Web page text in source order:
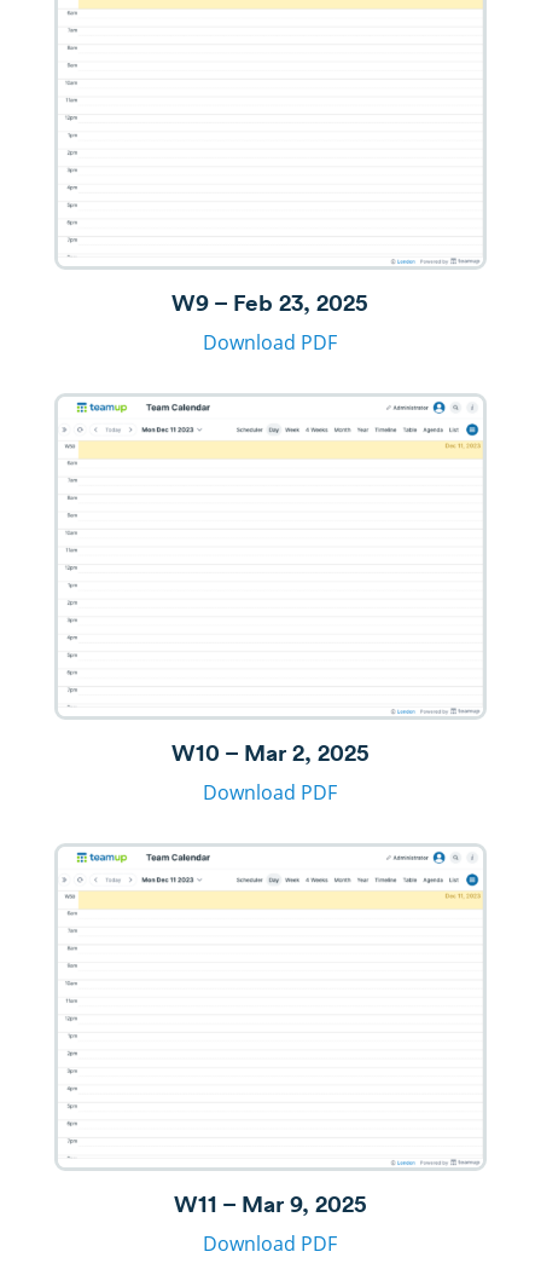
W9 – Feb 23, 2025
Download PDF
W10 – Mar 2, 2025
Download PDF
W11 – Mar 9, 2025
Download PDF